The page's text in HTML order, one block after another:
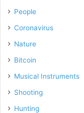
People
Coronavirus
Nature
Bitcoin
Musical Instruments
Shooting
Hunting